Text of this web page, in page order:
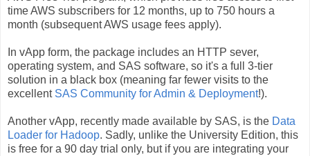
time AWS subscribers for 12 months, up to 750 hours a
month (subsequent AWS usage fees apply).
In vApp form, the package includes an HTTP sever,
operating system, and SAS software, so it's a full 3-tier
solution in a black box (meaning far fewer visits to the
excellent SAS Community for Admin & Deployment!).
Another vApp, recently made available by SAS, is the Data
Loader for Hadoop. Sadly, unlike the University Edition, this
is free for a 90 day trial only, but if you are integrating your